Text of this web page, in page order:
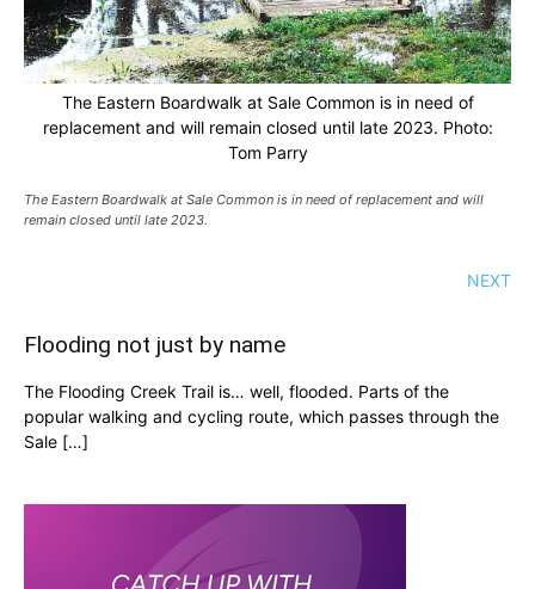
The Eastern Boardwalk at Sale Common is in need of
replacement and will remain closed until late 2023. Photo:
Tom Parry
The Eastern Boardwalk at Sale Common is in need of replacement and will
remain closed until late 2023.
NEXT
Flooding not just by name
The Flooding Creek Trail is… well, flooded. Parts of the
popular walking and cycling route, which passes through the
Sale […]